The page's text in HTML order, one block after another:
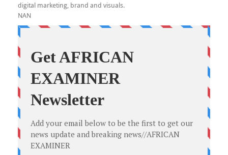
digital marketing, brand and visuals.
NAN